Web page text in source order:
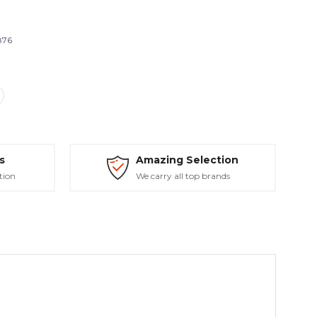
Amazing Selection
We carry all top brands